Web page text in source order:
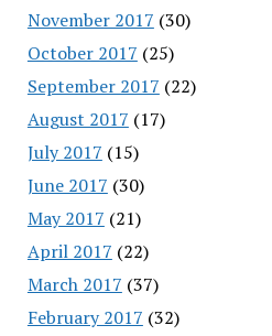
November 2017 (30)
October 2017 (25)
September 2017 (22)
August 2017 (17)
July 2017 (15)
June 2017 (30)
May 2017 (21)
April 2017 (22)
March 2017 (37)
February 2017 (32)